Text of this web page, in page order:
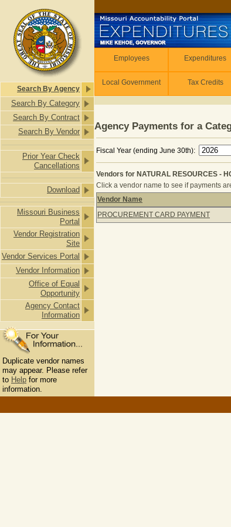
Search By Agency
Search By Category
Search By Contract
Search By Vendor
Prior Year Check
Cancellations
Download
Missouri Business
Portal
Vendor Registration
Site
Vendor Services Portal
Vendor Information
Office of Equal
Opportunity
Agency Contact
Information
Duplicate vendor names
may appear. Please refer
to Help for more
information.
Employees Expenditures
Local Government Tax Credits
Agency Payments for a
Fiscal Year (ending June 30th):
Vendors for NATURAL RESOURCES -
Click a vendor name to see if payments
Vendors for NATURAL
Vendor Name
PROCUREMENT CARD PAYMENT